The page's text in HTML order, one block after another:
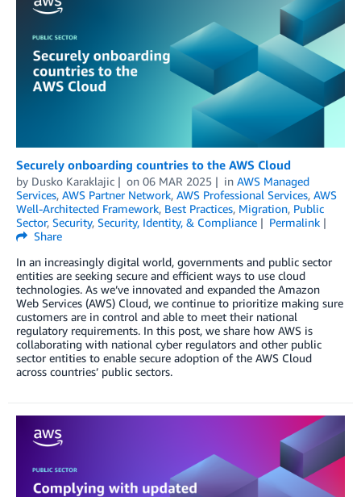
Securely onboarding countries to the AWS Cloud
by Dusko Karaklajic on 06 MAR 2025 in AWS Managed
Services, AWS Partner Network, AWS Professional Services, AWS
Well-Architected Framework, Best Practices, Migration, Public
Sector, Security, Security, Identity, & Compliance
Permalink
Share
In an increasingly digital world, governments and public sector
entities are seeking secure and efficient ways to use cloud
technologies. As we’ve innovated and expanded the Amazon
Web Services (AWS) Cloud, we continue to prioritize making sure
customers are in control and able to meet their national
regulatory requirements. In this post, we share how AWS is
collaborating with national cyber regulators and other public
sector entities to enable secure adoption of the AWS Cloud
across countries’ public sectors.